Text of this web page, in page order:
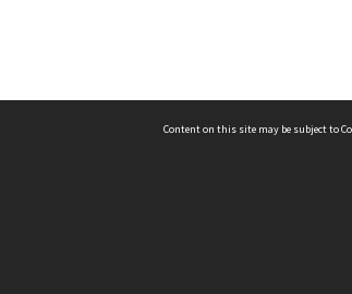
Content on this site may be subject to